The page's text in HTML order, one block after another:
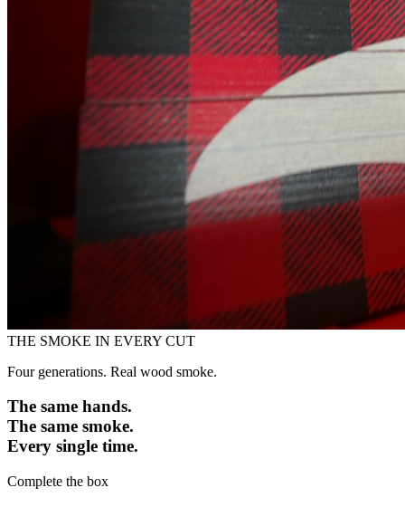
THE SMOKE IN EVERY CUT
Four generations. Real wood smoke.
The same hands.
The same smoke.
Every single time.
Complete the box